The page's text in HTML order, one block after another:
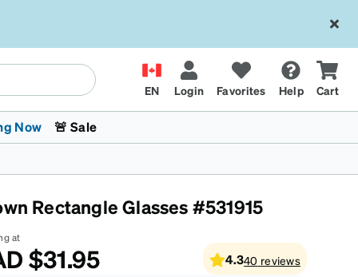
EN Login Favorites Help Cart
Now
🚨 Sale
Rectangle Glasses #531915
at
$31.95 4.340 reviews